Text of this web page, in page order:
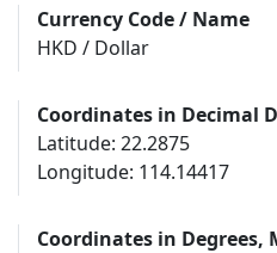
Currency Code / Name
HKD / Dollar
Coordinates in Decimal
Latitude: 22.2875
Longitude: 114.14417
Coordinates in Degrees,